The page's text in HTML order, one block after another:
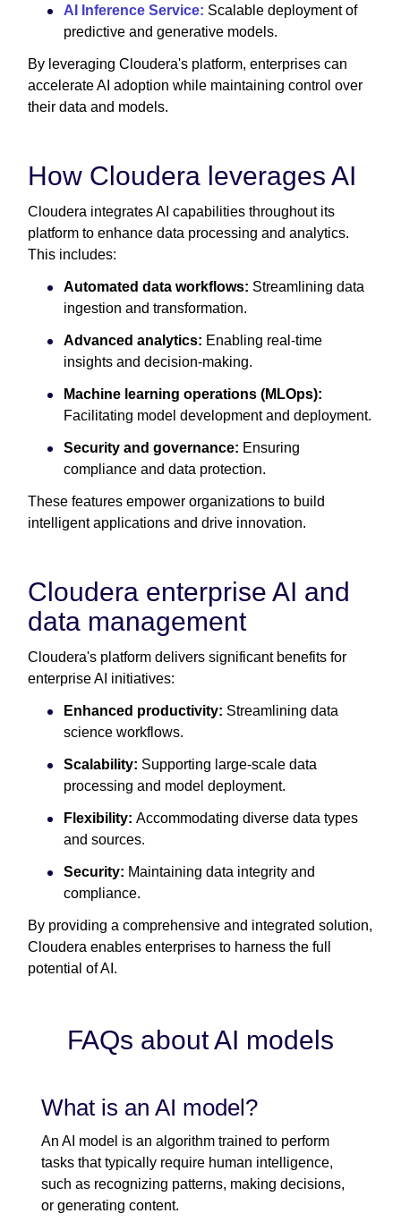
AI Inference Service: Scalable deployment of
predictive and generative models.
By leveraging Cloudera's platform, enterprises can
accelerate AI adoption while maintaining control over
their data and models.
How Cloudera leverages AI
Cloudera integrates AI capabilities throughout its
platform to enhance data processing and analytics.
This includes:
Automated data workflows: Streamlining data
ingestion and transformation.
Advanced analytics: Enabling real-time
insights and decision-making.
Machine learning operations (MLOps):
Facilitating model development and deployment.
Security and governance: Ensuring
compliance and data protection.
These features empower organizations to build
intelligent applications and drive innovation.
Cloudera enterprise AI and
data management
Cloudera's platform delivers significant benefits for
enterprise AI initiatives:
Enhanced productivity: Streamlining data
science workflows.
Scalability: Supporting large-scale data
processing and model deployment.
Flexibility: Accommodating diverse data types
and sources.
Security: Maintaining data integrity and
compliance.
By providing a comprehensive and integrated solution,
Cloudera enables enterprises to harness the full
potential of AI.
FAQs about AI models
What is an AI model?
An AI model is an algorithm trained to perform
tasks that typically require human intelligence,
such as recognizing patterns, making decisions,
or generating content.